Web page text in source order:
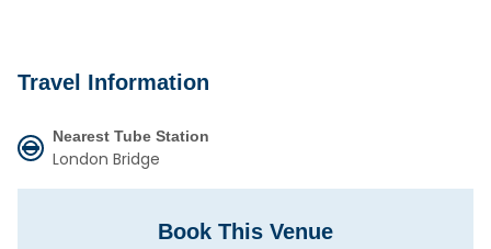
Travel Information
Nearest Tube Station
London Bridge
Book This Venue